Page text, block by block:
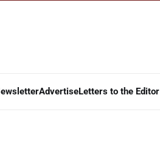
AdvertiseLetters to the Editor